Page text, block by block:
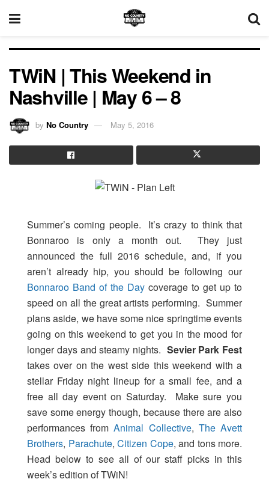
TWiN | This Weekend in
Nashville | May 6 – 8
by No Country May 5, 2016
Summer’s coming people. It’s crazy to think that
Bonnaroo is only a month out. They just
announced the full 2016 schedule, and, if you
aren’t already hip, you should be following our
Bonnaroo Band of the Day coverage to get up to
speed on all the great artists performing. Summer
plans aside, we have some nice springtime events
going on this weekend to get you in the mood for
longer days and steamy nights. Sevier Park Fest
takes over on the west side this weekend with a
stellar Friday night lineup for a small fee, and a
free all day event on Saturday. Make sure you
save some energy though, because there are also
performances fromAnimal Collective, The Avett
Brothers, Parachute, Citizen Cope, and tons more.
Head below to see all of our staff picks in this
week’s edition of TWiN!